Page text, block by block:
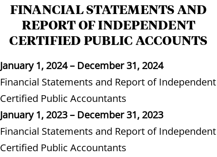
FINANCIAL STATEMENTS AND
REPORT OF INDEPENDENT
CERTIFIED PUBLIC ACCOUNTS
January 1, 2024 – December 31, 2024
Financial Statements and Report of Independent
Certified Public Accountants
January 1, 2023 – December 31, 2023
Financial Statements and Report of Independent
Certified Public Accountants